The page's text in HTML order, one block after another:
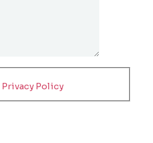
Privacy Policy